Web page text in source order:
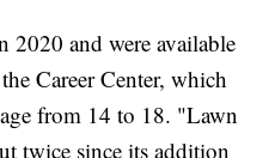
2020 and were available
Career Center, which
from 14 to 18. "Lawn
twice since its addition